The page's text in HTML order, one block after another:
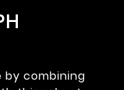
combining